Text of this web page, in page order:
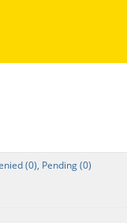
(0), Pending (0)